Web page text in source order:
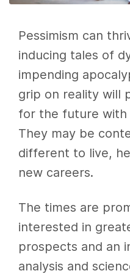
Pessimism can
inducing tales of
impending
grip on reality will
for the future with
They may be
different to live,
new careers.
The times are
interested in
prospects and an
analysis and